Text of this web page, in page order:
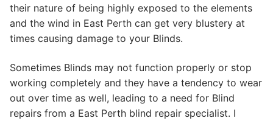
their nature of being highly exposed to the elements
and the wind in East Perth can get very blustery at
times causing damage to your Blinds.
Sometimes Blinds may not function properly or stop
working completely and they have a tendency to wear
out over time as well, leading to a need for Blind
repairs from a East Perth blind repair specialist. I